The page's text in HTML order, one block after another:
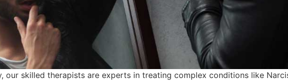
our skilled therapists are experts in treating complex conditions like